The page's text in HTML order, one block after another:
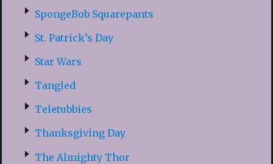
SpongeBob Squarepants
St. Patrick’s Day
Star Wars
Tangled
Teletubbies
Thanksgiving Day
The Almighty Thor